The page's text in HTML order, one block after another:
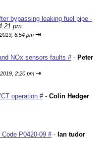
bypassing leaking fuel pipe -
pm
6:54 pm ⇥
NOx sensors faults #- Peter
2:20 pm ⇥
operation #- Colin Hedger
P0420-09 #- Ian tudor